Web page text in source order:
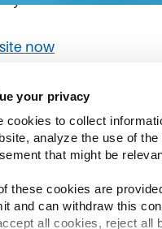
your privacy
cookies to collect
analyze the use of
that might be
these cookies are
and can withdraw this
all cookies, reject all
now
| All Rights Reserved